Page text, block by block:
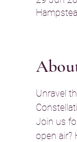
Unravel
Join us
open air?